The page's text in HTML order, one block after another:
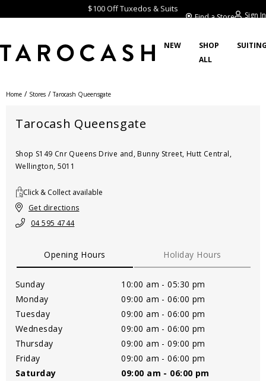
$100 Off Tuxedos & Suits
Find a Store Sign In
NEW
SHOP
ALL
Home / Stores / Tarocash Queensgate
Tarocash Queensgate
Shop S149 Cnr Queens Drive and, Bunny Street, Hutt Central,
Wellington, 5011
Click & Collect available
Get directions
04 595 4744
Opening Hours Holiday Hours
Sunday
10:00 am - 05:30 pm
Monday
09:00 am - 06:00 pm
Tuesday
09:00 am - 06:00 pm
Wednesday
09:00 am - 06:00 pm
Thursday
09:00 am - 09:00 pm
Friday
09:00 am - 06:00 pm
Saturday
09:00 am - 06:00 pm